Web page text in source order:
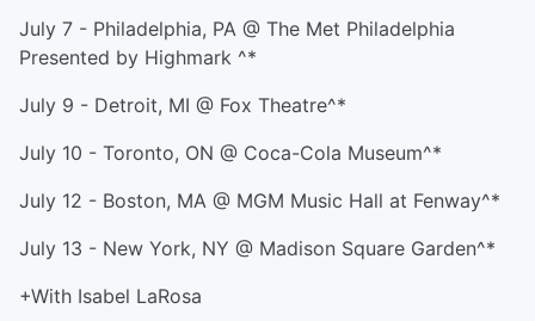
July 7 - Philadelphia, PA @ The Met Philadelphia
Presented by Highmark ^*
July 9 - Detroit, MI @ Fox Theatre^*
July 10 - Toronto, ON @ Coca-Cola Museum^*
July 12 - Boston, MA @ MGM Music Hall at Fenway^*
July 13 - New York, NY @ Madison Square Garden^*
+With Isabel LaRosa